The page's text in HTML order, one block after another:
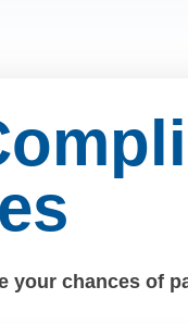
your chances of